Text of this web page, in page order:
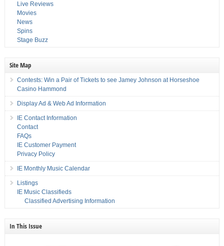
Live Reviews
Movies
News
Spins
Stage Buzz
Site Map
Contests: Win a Pair of Tickets to see Jamey Johnson at Horseshoe
Casino Hammond
Display Ad & Web Ad Information
IE Contact Information
Contact
FAQs
IE Customer Payment
Privacy Policy
IE Monthly Music Calendar
Listings
IE Music Classifieds
Classified Advertising Information
In This Issue